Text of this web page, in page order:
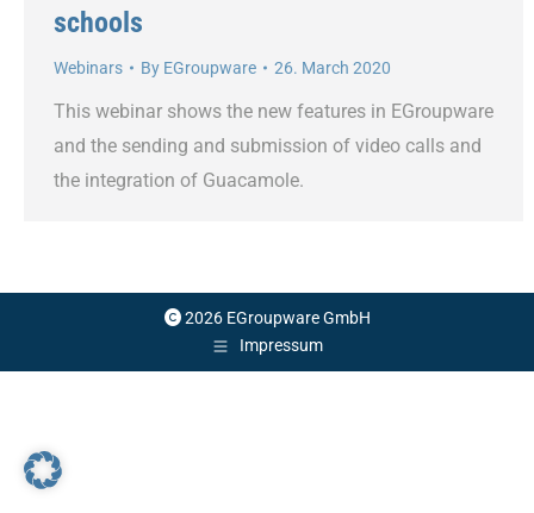
schools
Webinars By EGroupware 26. March 2020
This webinar shows the new features in EGroupware
and the sending and submission of video calls and
the integration of Guacamole.
2026 EGroupware GmbH
Impressum